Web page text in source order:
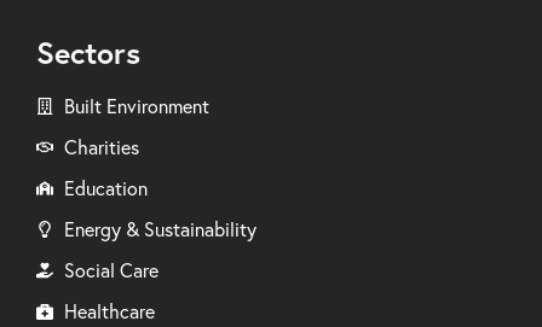
Sectors
Built Environment
Charities
Education
Energy & Sustainability
Social Care
Healthcare